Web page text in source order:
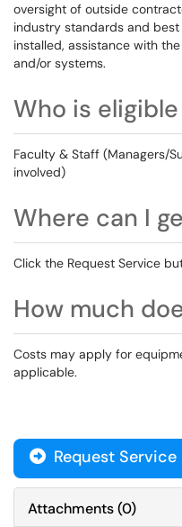
oversight of outside
industry standards and
installed, assistance with
and/or systems.
Who is
Faculty & Staff (Managers/
involved)
Where can I
Click the Request Service
How much
Costs may apply for
applicable.
Request Service
Attachments(0)